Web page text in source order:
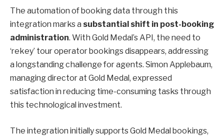
The automation of booking data through this
integration marks a substantial shift in post-booking
administration. With Gold Medal’s API, the need to
‘rekey’ tour operator bookings disappears, addressing
a longstanding challenge for agents. Simon Applebaum,
managing director at Gold Medal, expressed
satisfaction in reducing time-consuming tasks through
this technological investment.
The integration initially supports Gold Medal bookings,